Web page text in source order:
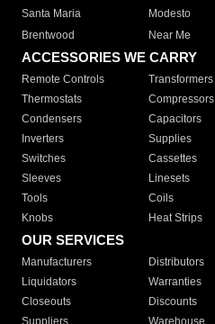
Santa Maria
Modesto
Brentwood
Near Me
ACCESSORIES WE CARRY
Remote Controls Transformers
Thermostats
Compressors
Condensers
Capacitors
Inverters
Supplies
Switches
Cassettes
Sleeves
Linesets
Tools
Coils
Knobs
Heat Strips
OUR SERVICES
Manufacturers Distributors
Liquidators
Warranties
Closeouts
Discounts